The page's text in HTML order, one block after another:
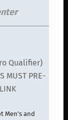
Qualifier)
MUST PRE-
Men’s and